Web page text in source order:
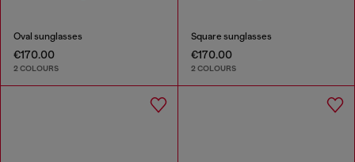
Oval sunglasses
€170.00
2 COLOURS
Square sunglasses
€170.00
2 COLOURS